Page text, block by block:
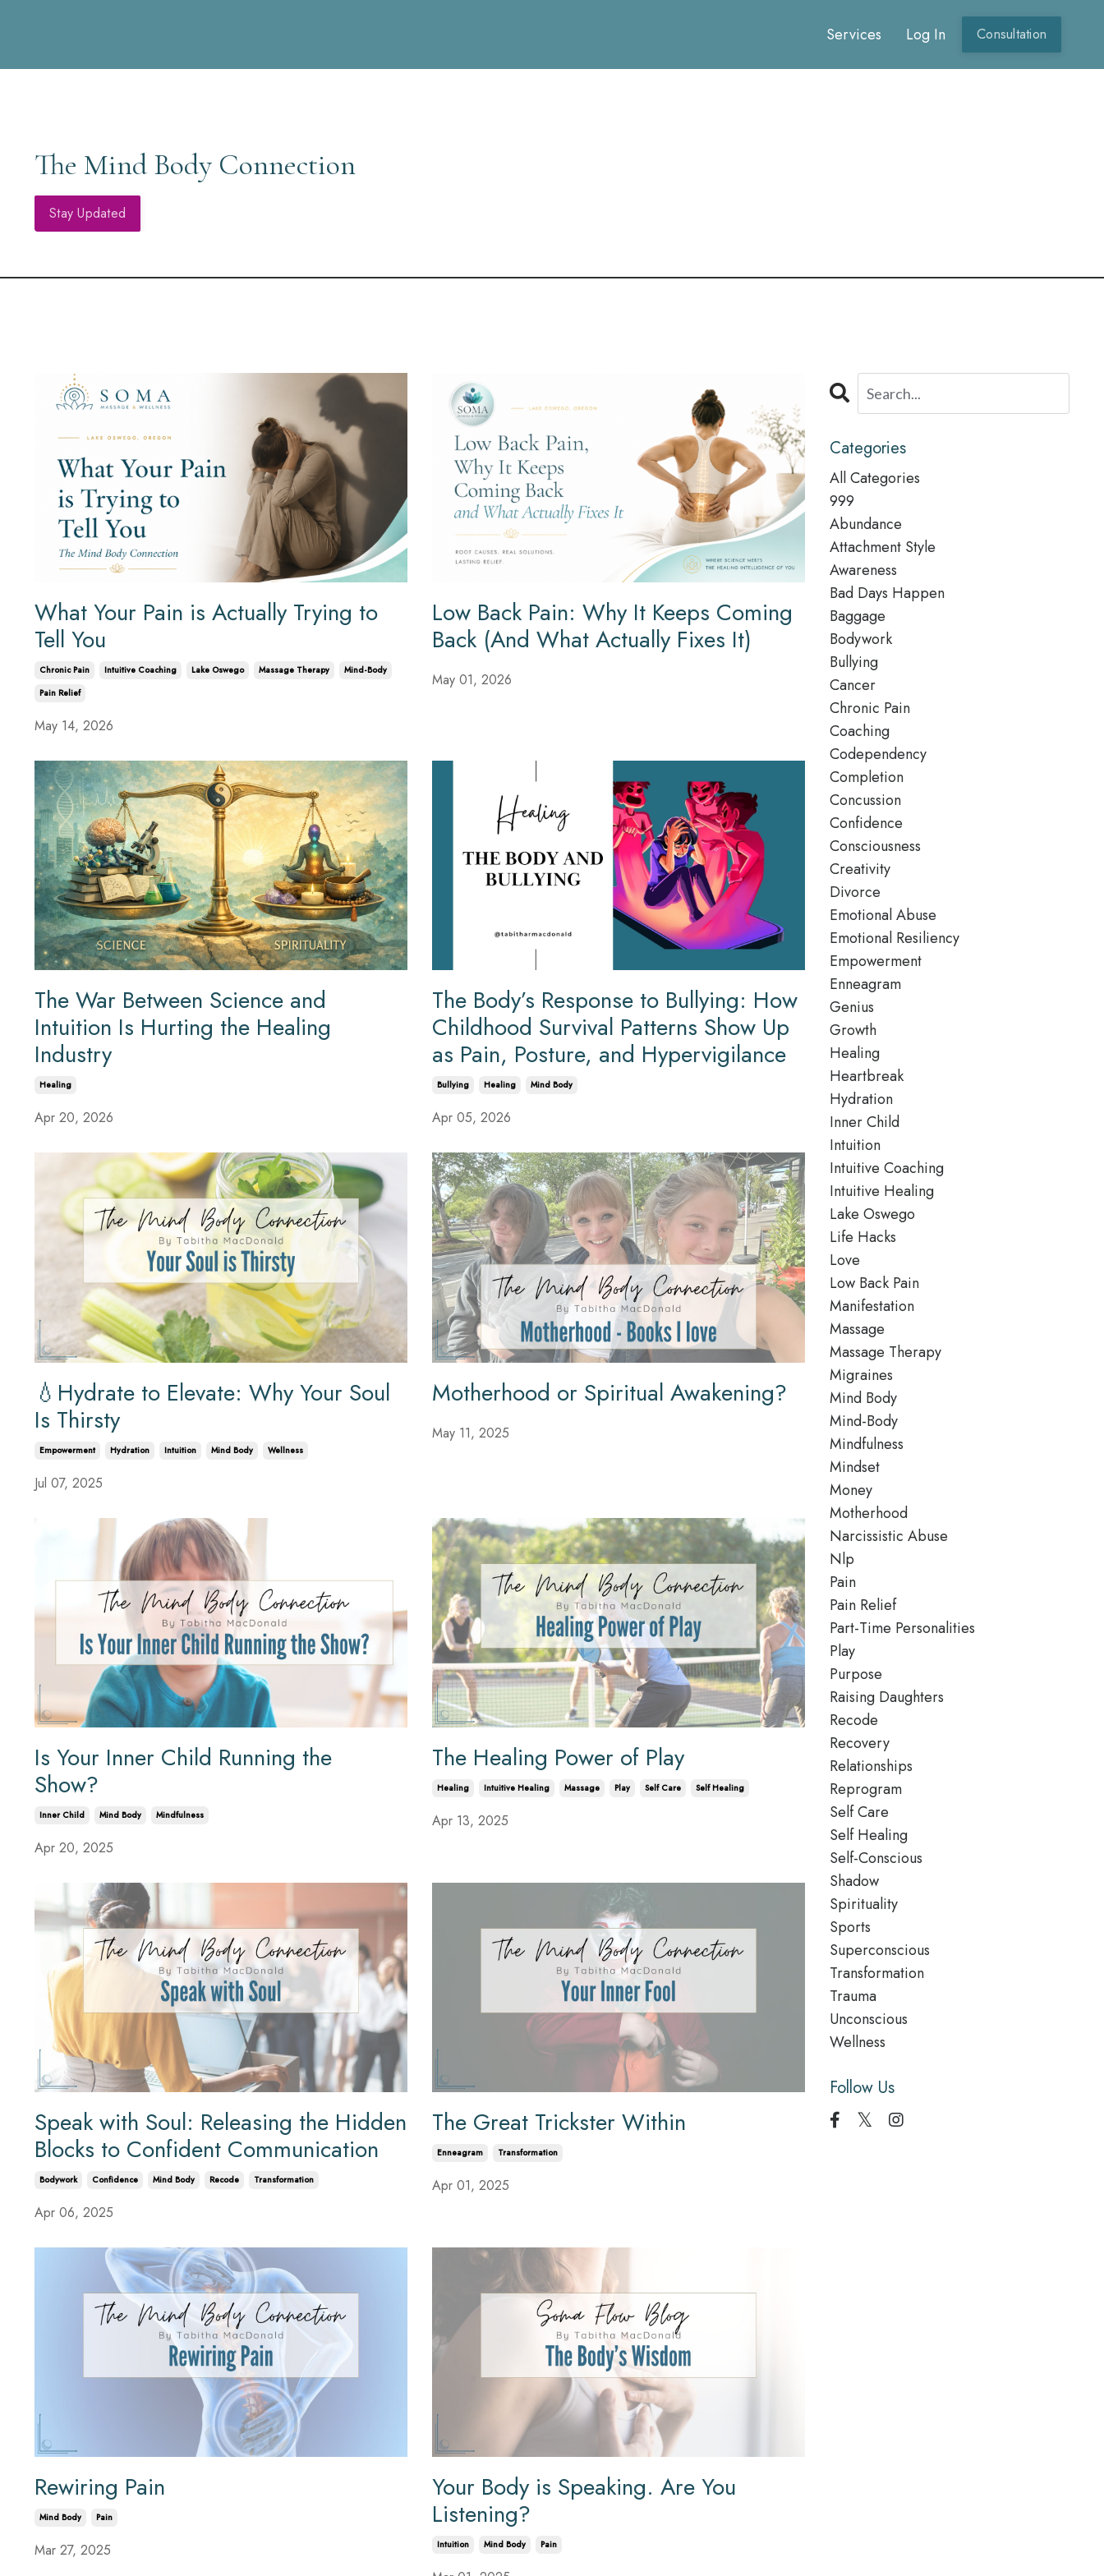
Services Log In Consultation
The Mind Body Connection
Stay Updated
What Your Pain is Actually Trying to
Tell You
Chronic Pain Intuitive Coaching Lake Oswego Massage Therapy
Mind-Body
Pain Relief
May 14, 2026
Low Back Pain: Why It Keeps Coming
Back (And What Actually Fixes It)
May 01, 2026
The War Between Science and
Intuition Is Hurting the Healing
Industry
Healing
Apr 20, 2026
The Body’s Response to Bullying: How
Childhood Survival Patterns Show Up
as Pain, Posture, and Hypervigilance
Bullying Healing Mind Body
Apr 05, 2026
💧Hydrate to Elevate: Why Your Soul
Is Thirsty
Empowerment Hydration Intuition Mind Body Wellness
Jul 07, 2025
Motherhood or Spiritual Awakening?
May 11, 2025
Is Your Inner Child Running the
Show?
Inner Child Mind Body Mindfulness
Apr 20, 2025
The Healing Power of Play
Healing Intuitive Healing Massage Play Self Care Self Healing
Apr 13, 2025
Speak with Soul: Releasing the Hidden
Blocks to Confident Communication
Bodywork Confidence Mind Body Recode Transformation
Apr 06, 2025
The Great Trickster Within
Enneagram Transformation
Apr 01, 2025
Rewiring Pain
Mind Body Pain
Mar 27, 2025
Your Body is Speaking. Are You
Listening?
Intuition Mind Body Pain
Categories
All Categories
999
Abundance
Attachment Style
Awareness
Bad Days Happen
Baggage
Bodywork
Bullying
Cancer
Chronic Pain
Coaching
Codependency
Completion
Concussion
Confidence
Consciousness
Creativity
Divorce
Emotional Abuse
Emotional Resiliency
Empowerment
Enneagram
Genius
Growth
Healing
Heartbreak
Hydration
Inner Child
Intuition
Intuitive Coaching
Intuitive Healing
Lake Oswego
Life Hacks
Love
Low Back Pain
Manifestation
Massage
Massage Therapy
Migraines
Mind Body
Mind-Body
Mindfulness
Mindset
Money
Motherhood
Narcissistic Abuse
Nlp
Pain
Pain Relief
Part-Time Personalities
Play
Purpose
Raising Daughters
Recode
Recovery
Relationships
Reprogram
Self Care
Self Healing
Self-Conscious
Shadow
Spirituality
Sports
Superconscious
Transformation
Trauma
Unconscious
Wellness
Follow Us